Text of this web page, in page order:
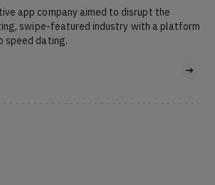
app company aimed to disrupt the
swipe-featured industry with a platform
speed dating.